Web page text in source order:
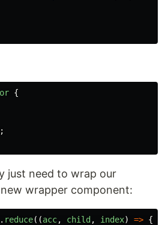
{
;
just need to wrap our
wrapper component:
. reduce((acc, child , index) => {